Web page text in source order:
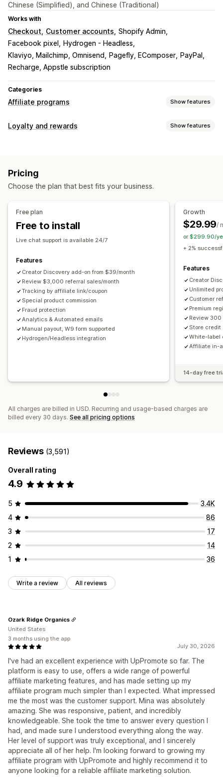
Chinese (Simplified), and Chinese (Traditional)
Works with
Checkout Customer accounts Shopify Admin
Facebook pixel
Hydrogen - Headless
Klaviyo, Mailchimp, Omnisend
Pagefly, EComposer
PayPal
Recharge, Appstle subscription
Categories
Affiliate programs Show features
Commission options
Tiered benefits
Achievement tracking
Auto-tracking
Bulk link generation
Collection links
Fraud protection
Affiliate experience
Custom dashboards Custom registration
Branded portal
Custom links and discounts
Custom forms Custom branding
Payments
Bulk payouts
Loyalty and rewards Show features
Rewards you can offer
Pricing
Choose the plan that best fits your business.
Free plan
Free to install
Live chat support is available 24/7
Features
Creator Discovery add-on from $39/month
Review $3,000 referral sales/month
Tracking by affiliate link/coupon
Special product commission
Fraud protection
Analytics & Automated emails
Manual payout, W9 form supported
Hydrogen/Headless integration
Growth
$29.99/
or $299.90/
+ 2%
Features
Creator
Unlimited
Customer
Premium
Review
Store credit
White-label
Affiliate in-
14-day free
All charges are billed in USD. Recurring and usage-based charges are
billed every 30 days. See all pricing options
Reviews (3,591)
Overall rating
4.9
5
3.4K
4
86
3
17
2
14
1
36
Write a review All reviews
July 30, 2026
I've had an excellent experience with UpPromote so far. The
platform is easy to use, offers a wide range of powerful
affiliate marketing features, and has made setting up my
affiliate program much simpler than I expected. What impressed
me the most was the customer support. Mina was absolutely
amazing. She was responsive, patient, and incredibly
knowledgeable. She took the time to answer every question I
had, and made sure I understood everything along the way.
Her level of support was truly exceptional, and I sincerely
appreciate all of her help. I'm looking forward to growing my
affiliate program with UpPromote and highly recommend it to
anyone looking for a reliable affiliate marketing solution.
Ozark Ridge Organics
United States
3 months using the app